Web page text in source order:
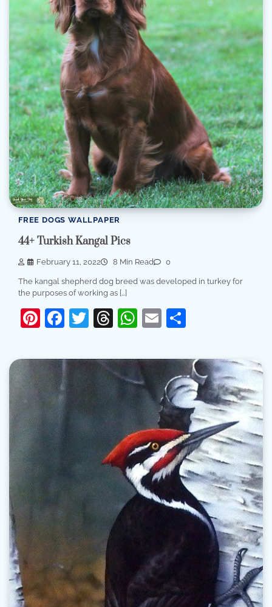
FREE DOGS WALLPAPER
44+ Turkish Kangal Pics
February 11, 2022 8 Min Read 0
The kangal shepherd dog breed was developed in turkey for
the purposes of working as […]
Pinterest
Facebook
Twitter
Threads
WhatsApp
Email